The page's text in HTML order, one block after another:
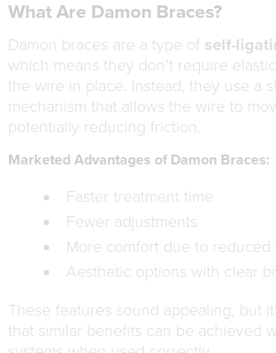
What Are Damon Braces?
Damon braces are a type of self-
which means they don’t require
the wire in place. Instead, they use a
mechanism that allows the wire to
potentially reducing friction.
Marketed Advantages of Damon Braces:
Faster treatment time
Fewer adjustments
More comfort due to reduced
Aesthetic options with clear
These features sound appealing, but
that similar benefits can be achieved